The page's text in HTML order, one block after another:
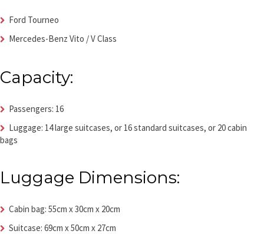
Ford Tourneo
Mercedes-Benz Vito / V Class
Capacity:
Passengers: 16
Luggage: 14 large suitcases, or 16 standard suitcases, or 20 cabin
bags
Luggage Dimensions:
Cabin bag: 55cm x 30cm x 20cm
Suitcase: 69cm x 50cm x 27cm